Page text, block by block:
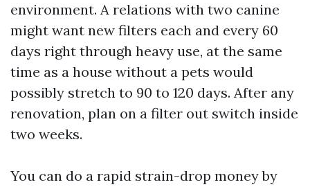
environment. A relations with two canine
might want new filters each and every 60
days right through heavy use, at the same
time as a house without a pets would
possibly stretch to 90 to 120 days. After any
renovation, plan on a filter out switch inside
two weeks.
You can do a rapid strain-drop money by